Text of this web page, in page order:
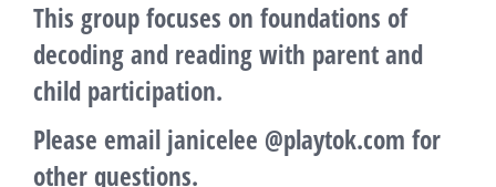
This group focuses on foundations of
decoding and reading with parent and
child participation.
Please email janicelee @playtok.com for
other questions.